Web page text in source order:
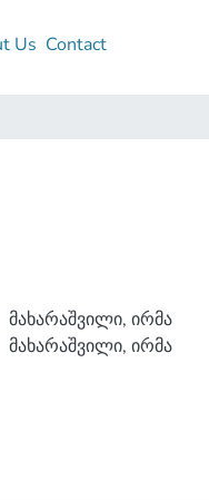
Us Contact
მახარაშვილი, ირმა
მახარაშვილი, ირმა